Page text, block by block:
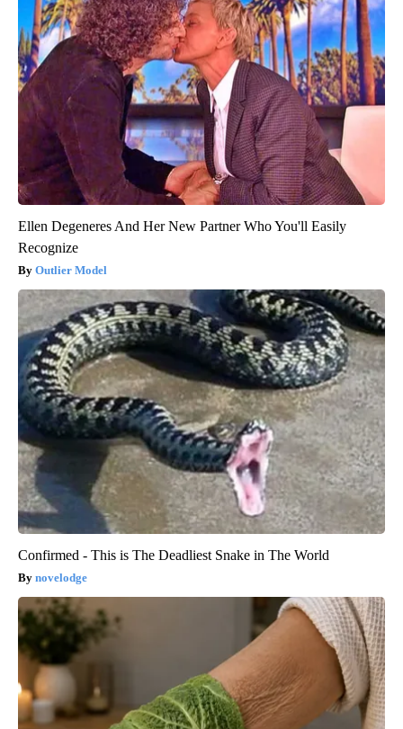
Ellen Degeneres And Her New Partner Who You'll Easily
Recognize
Outlier Model
Confirmed - This is The Deadliest Snake in The World
novelodge